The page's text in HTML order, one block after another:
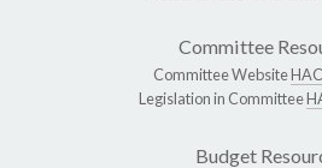
Committee
Committee WebsiteHAC
Legislation in Committee
Budget